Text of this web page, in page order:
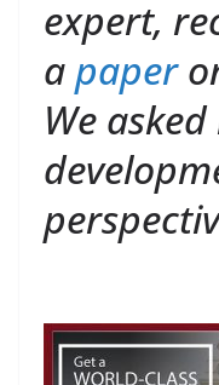
expert,
a paper
We